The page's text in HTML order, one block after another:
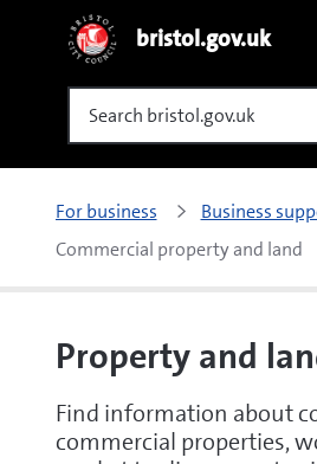
bristol.gov.uk
Search
For business
Business
Commercial property and land
Property and
Find information about
commercial properties,